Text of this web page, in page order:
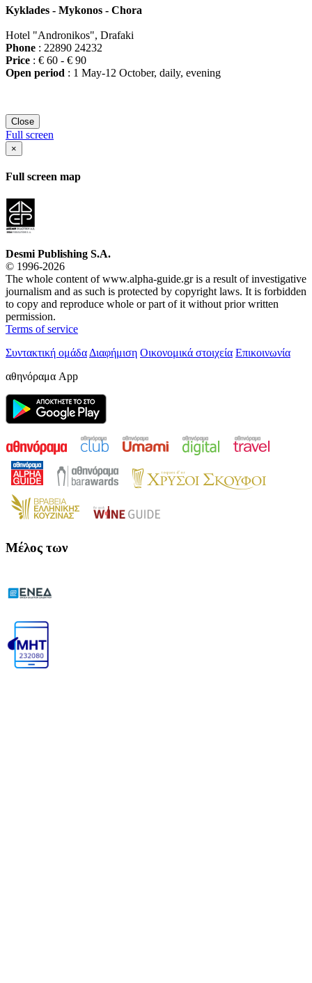
Kyklades - Mykonos - Chora
Hotel "Andronikos", Drafaki
Phone : 22890 24232
Price : € 60 - € 90
Open period : 1 May-12 October, daily, evening
Close
Full screen
×
Full screen map
Desmi Publishing S.A.
© 1996-2026
The whole content of www.alpha-guide.gr is a result of investigative
journalism and as such is protected by copyright laws. It is forbidden
to copy and reproduce whole or part of it without prior written
permission.
Terms of service
Συντακτική ομάδα Διαφήμιση Οικονομικά στοιχεία Επικοινωνία
αθηνόραμα App
Μέλος των